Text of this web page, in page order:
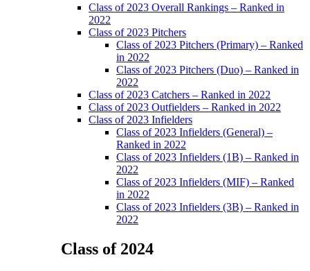
Main
Class of 2023 Overall Rankings – Ranked in
2022
Class of 2023 Pitchers
Class of 2023 Pitchers (Primary) – Ranked
in 2022
Class of 2023 Pitchers (Duo) – Ranked in
2022
Class of 2023 Catchers – Ranked in 2022
Class of 2023 Outfielders – Ranked in 2022
Class of 2023 Infielders
Class of 2023 Infielders (General) –
Ranked in 2022
Class of 2023 Infielders (1B) – Ranked in
2022
Class of 2023 Infielders (MIF) – Ranked
in 2022
Class of 2023 Infielders (3B) – Ranked in
2022
Class of 2024